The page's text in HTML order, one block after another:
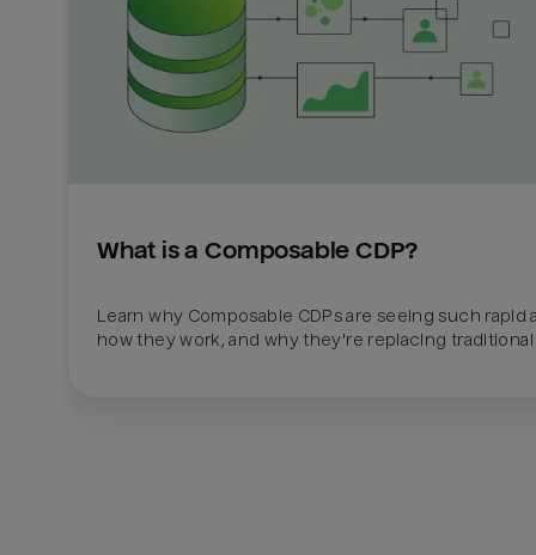
What is a Composable CDP?
Learn why Composable CDPs are seeing such rapid
how they work, and why they're replacing traditional